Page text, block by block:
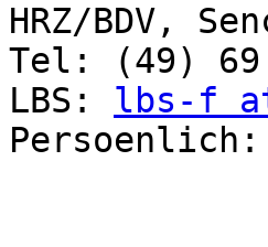
HRZ/BDV,
Tel: (49) 69
LBS: lbs-f
Persoenlich: